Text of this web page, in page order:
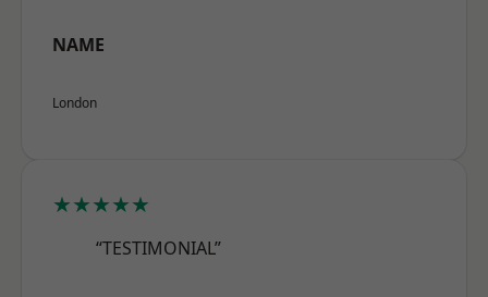
NAME
London
★★★★★
“TESTIMONIAL”